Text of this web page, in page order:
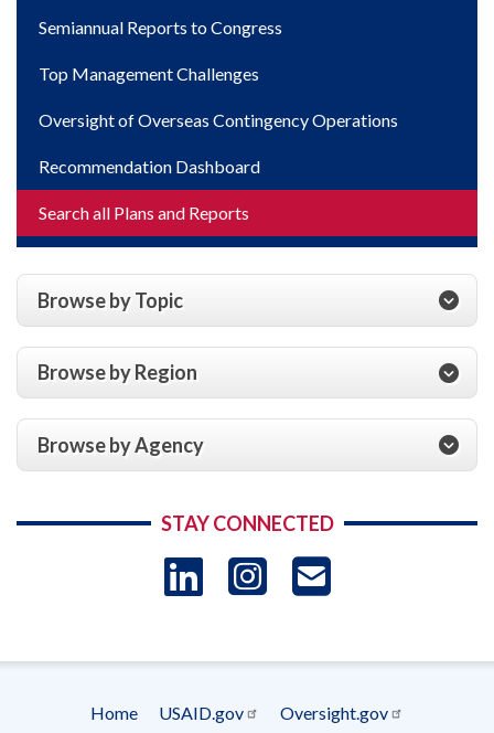
Semiannual Reports to Congress
Top Management Challenges
Oversight of Overseas Contingency Operations
Recommendation Dashboard
Search all Plans and Reports
Browse by Topic
Browse by Region
Browse by Agency
STAY CONNECTED
LinkedIn
Instagram
Home USAID.gov
Oversight.gov